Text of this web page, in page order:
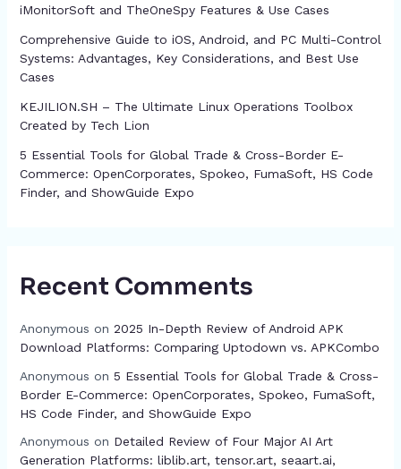
iMonitorSoft and TheOneSpy Features & Use Cases
Comprehensive Guide to iOS, Android, and PC Multi-Control
Systems: Advantages, Key Considerations, and Best Use
Cases
KEJILION.SH – The Ultimate Linux Operations Toolbox
Created by Tech Lion
5 Essential Tools for Global Trade & Cross-Border E-
Commerce: OpenCorporates, Spokeo, FumaSoft, HS Code
Finder, and ShowGuide Expo
Recent Comments
Anonymous on 2025 In-Depth Review of Android APK
Download Platforms: Comparing Uptodown vs. APKCombo
Anonymous on 5 Essential Tools for Global Trade & Cross-
Border E-Commerce: OpenCorporates, Spokeo, FumaSoft,
HS Code Finder, and ShowGuide Expo
Anonymous on Detailed Review of Four Major AI Art
Generation Platforms: liblib.art, tensor.art, seaart.ai,